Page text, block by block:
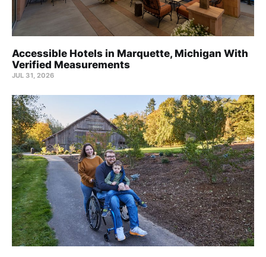
Accessible Hotels in Marquette, Michigan With
Verified Measurements
JUL 31, 2026